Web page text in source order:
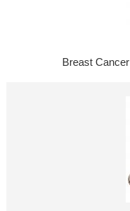
Breast